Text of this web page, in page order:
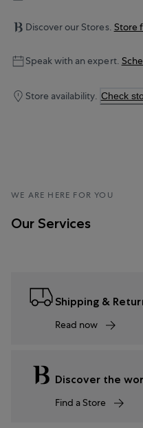
Discover our Stores. Store
Speak with an expert.
Store availability. Check
WE ARE HERE FOR YOU
Our Services
Shipping &
Read now
Discover the
Find a Store